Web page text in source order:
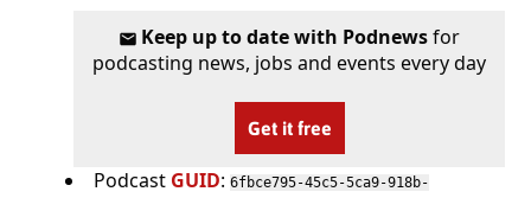
Keep up to date with Podnewsfor
podcasting news, jobs and events every day
Get it free
Podcast GUID: 6fbce795-45c5-5ca9-918b-